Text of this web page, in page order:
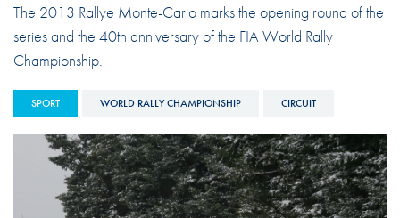
The 2013 Rallye Monte-Carlo marks the opening round of the
series and the 40th anniversary of the FIA World Rally
Championship.
SPORT WORLD RALLY CHAMPIONSHIP CIRCUIT